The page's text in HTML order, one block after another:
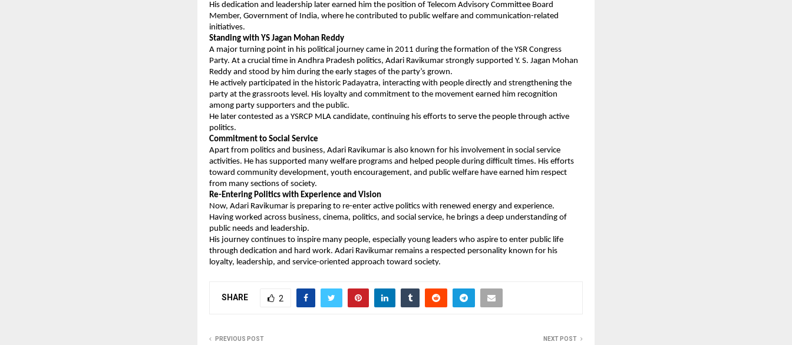
His dedication and leadership later earned him the position of Telecom Advisory Committee Board
Member, Government of India, where he contributed to public welfare and communication-related
initiatives.
Standing with YS Jagan Mohan Reddy
A major turning point in his political journey came in 2011 during the formation of the YSR Congress
Party. At a crucial time in Andhra Pradesh politics, Adari Ravikumar strongly supported Y. S. Jagan Mohan
Reddy and stood by him during the early stages of the party’s grown.
He actively participated in the historic Padayatra, interacting with people directly and strengthening the
party at the grassroots level. His loyalty and commitment to the movement earned him recognition
among party supporters and the public.
He later contested as a YSRCP MLA candidate, continuing his efforts to serve the people through active
politics.
Commitment to Social Service
Apart from politics and business, Adari Ravikumar is also known for his involvement in social service
activities. He has supported many welfare programs and helped people during difficult times. His efforts
toward community development, youth encouragement, and public welfare have earned him respect
from many sections of society.
Re-Entering Politics with Experience and Vision
Now, Adari Ravikumar is preparing to re-enter active politics with renewed energy and experience.
Having worked across business, cinema, politics, and social service, he brings a deep understanding of
public needs and leadership.
His journey continues to inspire many people, especially young leaders who aspire to enter public life
through dedication and hard work. Adari Ravikumar remains a respected personality known for his
loyalty, leadership, and service-oriented approach toward society.
SHARE 2
PREVIOUS POST NEXT POST